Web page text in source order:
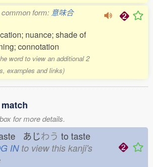
form: 意味合
nuance; shade of
connotation
word to view an additional 2
examples and links)
for more details.
あじわう to taste
INto view this kanji's